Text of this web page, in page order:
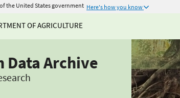
the United States government Here's how you know
OF AGRICULTURE
Data Archive